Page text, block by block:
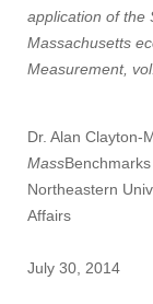
application of the
Massachusetts
Measurement,
Dr. Alan Clayton-
MassBenchmarks
Northeastern
Affairs
July 30, 2014